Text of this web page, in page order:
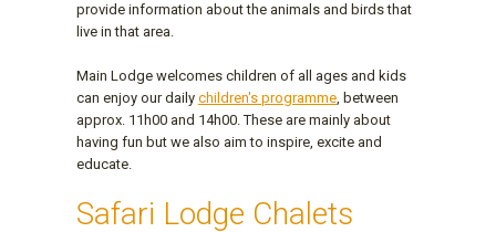
provide information about the animals and birds that
live in that area.
Main Lodge welcomes children of all ages and kids
can enjoy our daily children's programme, between
approx. 11h00 and 14h00. These are mainly about
having fun but we also aim to inspire, excite and
educate.
Safari Lodge Chalets